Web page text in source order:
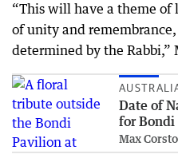
“This will have a theme
of unity and
determined by the Rabbi,”
Date of
for
Max